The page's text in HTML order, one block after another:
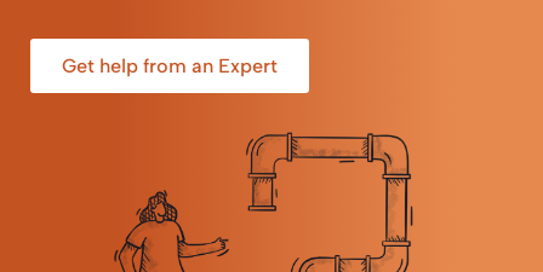
Get help from an Expert